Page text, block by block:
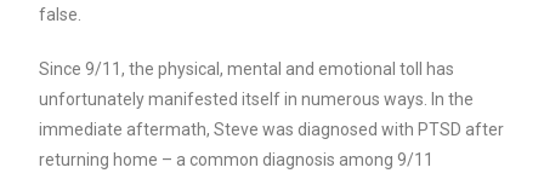
false.
Since 9/11, the physical, mental and emotional toll has
unfortunately manifested itself in numerous ways. In the
immediate aftermath, Steve was diagnosed with PTSD after
returning home – a common diagnosis among 9/11